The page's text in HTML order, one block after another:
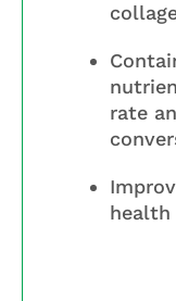
rate
health